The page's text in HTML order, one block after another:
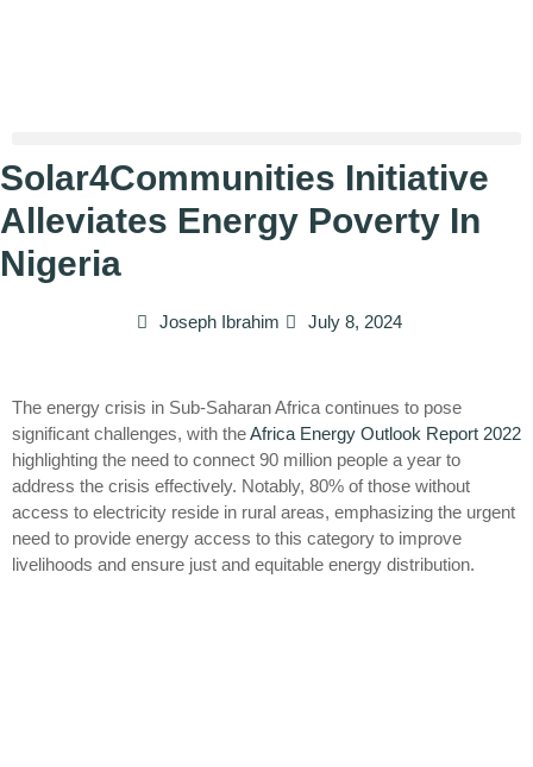
Solar4Communities Initiative
Alleviates Energy Poverty In
Nigeria
Joseph Ibrahim July 8, 2024
The energy crisis in Sub-Saharan Africa continues to pose
significant challenges, with theAfrica Energy Outlook Report 2022
highlighting the need to connect 90 million people a year to
address the crisis effectively. Notably, 80% of those without
access to electricity reside in rural areas, emphasizing the urgent
need to provide energy access to this category to improve
livelihoods and ensure just and equitable energy distribution.